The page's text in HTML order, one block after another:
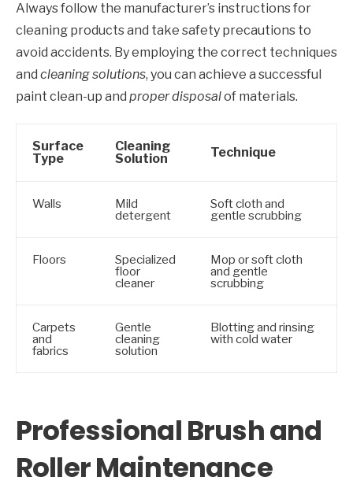
Always follow the manufacturer’s instructions for
cleaning products and take safety precautions to
avoid accidents. By employing the correct techniques
and cleaning solutions, you can achieve a successful
paint clean-up and proper disposalof materials.
Surface
Type
Cleaning
Solution
Technique
Walls Mild
detergent
Soft cloth and
gentle scrubbing
Floors Specialized
floor
cleaner
Mop or soft cloth
and gentle
scrubbing
Carpets
and
fabrics
Gentle
cleaning
solution
Blotting and rinsing
with cold water
Professional Brush and
Roller Maintenance